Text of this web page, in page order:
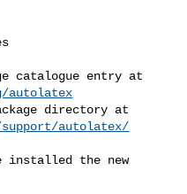
catalogue entry at
autolatex
directory at
autolatex/
installed the new